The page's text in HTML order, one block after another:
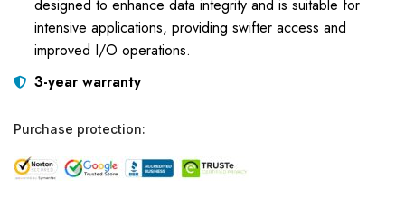
designed to enhance data integrity and is suitable for
intensive applications, providing swifter access and
improved I/O operations.
3-year warranty
Purchase protection: